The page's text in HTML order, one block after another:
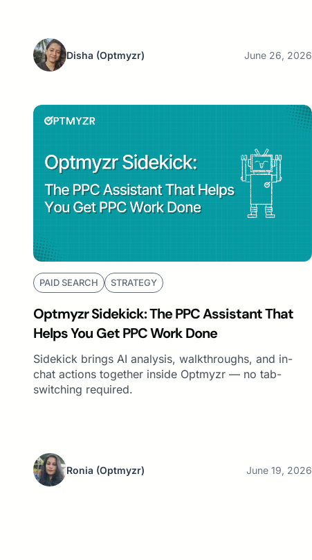
Disha (Optmyzr) June 26, 2026
PAID SEARCH STRATEGY
Optmyzr Sidekick: The PPC Assistant That
Helps You Get PPC Work Done
Sidekick brings AI analysis, walkthroughs, and in-
chat actions together inside Optmyzr — no tab-
switching required.
Ronia (Optmyzr) June 19, 2026